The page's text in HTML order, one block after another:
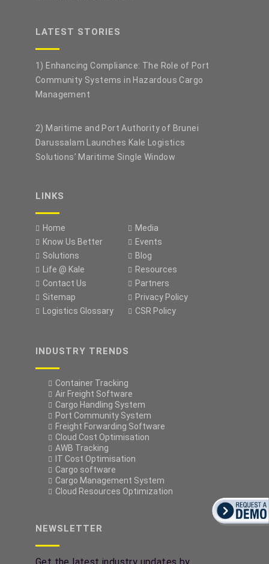
LATEST STORIES
1) Enhancing Compliance: The Role of Port
Community Systems in Hazardous Cargo
Management
2) Maritime and Port Authority of Brunei
Darussalam Launches Kale Logistics
Solutions’ Maritime Single Window
LINKS
Home
Media
Know Us Better
Events
Solutions
Blog
Life @ Kale
Resources
Contact Us
Partners
Sitemap
Privacy Policy
Logistics Glossary
CSR Policy
INDUSTRY TRENDS
Container Tracking
Air Freight Software
Cargo Handling System
Port Community System
Freight Forwarding Software
Cloud Cost Optimisation
AWB Tracking
IT Cost Optimisation
Cargo software
Cargo Management System
Cloud Resources Optimization
NEWSLETTER